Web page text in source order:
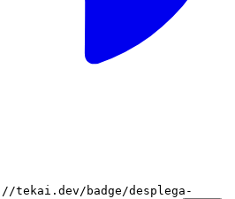
tekai.dev/badge/desplega-